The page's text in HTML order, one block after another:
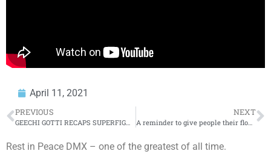
April 11, 2021
PREVIOUS NEXT
A reminder to give people their flowers while they’re still here | Insights With Jayson
Rest in Peace DMX – one of the greatest of all time.